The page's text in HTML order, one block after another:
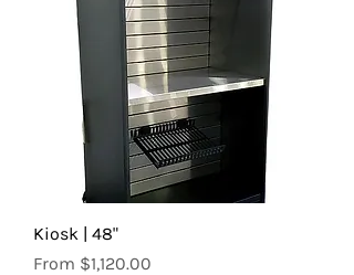
Kiosk | 48"
From $1,120.00
Sale Price